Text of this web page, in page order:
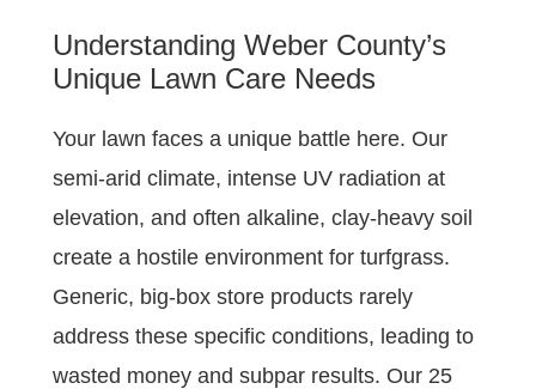
Understanding Weber County’s
Unique Lawn Care Needs
Your lawn faces a unique battle here. Our
semi-arid climate, intense UV radiation at
elevation, and often alkaline, clay-heavy soil
create a hostile environment for turfgrass.
Generic, big-box store products rarely
address these specific conditions, leading to
wasted money and subpar results. Our 25